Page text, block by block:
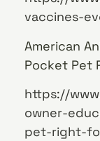
vaccines-
American
Pocket Pet
https://
owner-
pet-right-